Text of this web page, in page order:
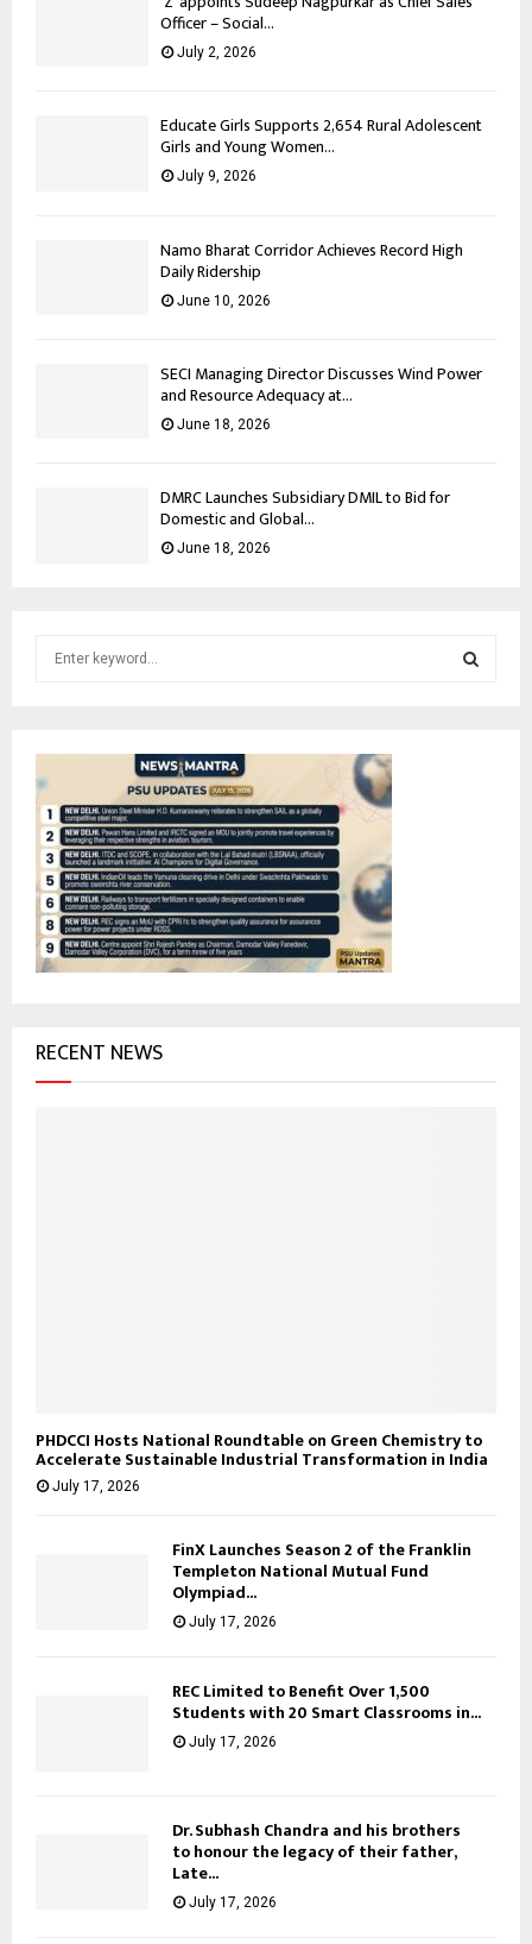
Officer – Social...
July 2, 2026
Educate Girls Supports 2,654 Rural Adolescent
Girls and Young Women...
July 9, 2026
Namo Bharat Corridor Achieves Record High
Daily Ridership
June 10, 2026
SECI Managing Director Discusses Wind Power
and Resource Adequacy at...
June 18, 2026
DMRC Launches Subsidiary DMIL to Bid for
Domestic and Global...
June 18, 2026
f
o
r
RECENT NEWS
PHDCCI Hosts National Roundtable on Green Chemistry to
Accelerate Sustainable Industrial Transformation in India
July 17, 2026
FinX Launches Season 2 of the Franklin
Templeton National Mutual Fund
Olympiad...
July 17, 2026
REC Limited to Benefit Over 1,500
Students with 20 Smart Classrooms in...
July 17, 2026
Dr. Subhash Chandra and his brothers
to honour the legacy of their father,
Late...
July 17, 2026